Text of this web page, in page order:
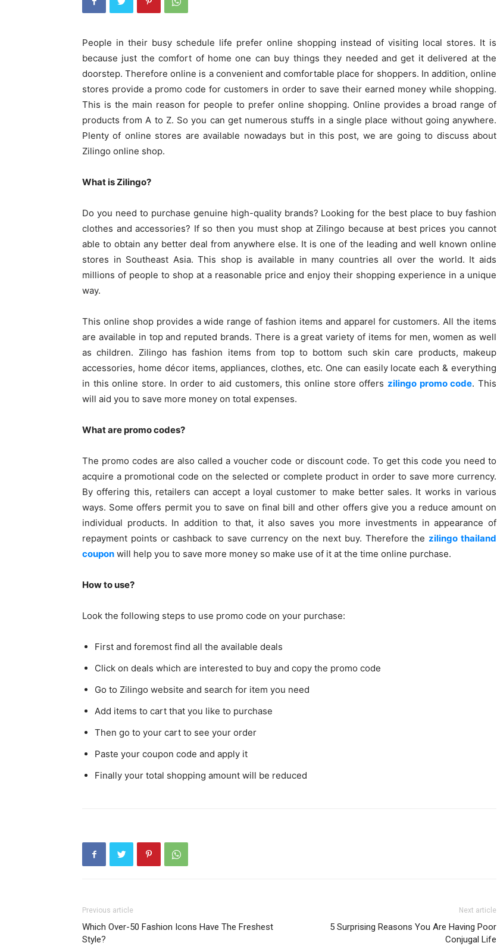
People in their busy schedule life prefer online shopping instead of visiting local stores. It is
because just the comfort of home one can buy things they needed and get it delivered at the
doorstep. Therefore online is a convenient and comfortable place for shoppers. In addition, online
stores provide a promo code for customers in order to save their earned money while shopping.
This is the main reason for people to prefer online shopping. Online provides a broad range of
products from A to Z. So you can get numerous stuffs in a single place without going anywhere.
Plenty of online stores are available nowadays but in this post, we are going to discuss about
Zilingo online shop.
What is Zilingo?
Do you need to purchase genuine high-quality brands? Looking for the best place to buy fashion
clothes and accessories? If so then you must shop at Zilingo because at best prices you cannot
able to obtain any better deal from anywhere else. It is one of the leading and well known online
stores in Southeast Asia. This shop is available in many countries all over the world. It aids
millions of people to shop at a reasonable price and enjoy their shopping experience in a unique
way.
This online shop provides a wide range of fashion items and apparel for customers. All the items
are available in top and reputed brands. There is a great variety of items for men, women as well
as children. Zilingo has fashion items from top to bottom such skin care products, makeup
accessories, home décor items, appliances, clothes, etc. One can easily locate each & everything
in this online store. In order to aid customers, this online store offers zilingo promo code. This
will aid you to save more money on total expenses.
What are promo codes?
The promo codes are also called a voucher code or discount code. To get this code you need to
acquire a promotional code on the selected or complete product in order to save more currency.
By offering this, retailers can accept a loyal customer to make better sales. It works in various
ways. Some offers permit you to save on final bill and other offers give you a reduce amount on
individual products. In addition to that, it also saves you more investments in appearance of
repayment points or cashback to save currency on the next buy. Therefore thezilingo thailand
coupon will help you to save more money so make use of it at the time online purchase.
How to use?
Look the following steps to use promo code on your purchase:
First and foremost find all the available deals
Click on deals which are interested to buy and copy the promo code
Go to Zilingo website and search for item you need
Add items to cart that you like to purchase
Then go to your cart to see your order
Paste your coupon code and apply it
Finally your total shopping amount will be reduced
Previous article
Which Over-50 Fashion Icons Have The Freshest
Style?
Next article
5 Surprising Reasons You Are Having Poor
Conjugal Life